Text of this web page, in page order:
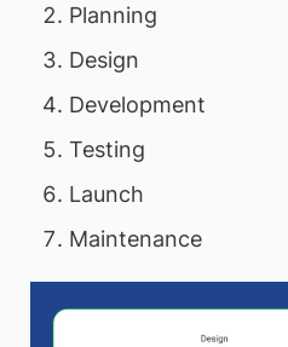
Planning
Design
Development
Testing
Launch
Maintenance